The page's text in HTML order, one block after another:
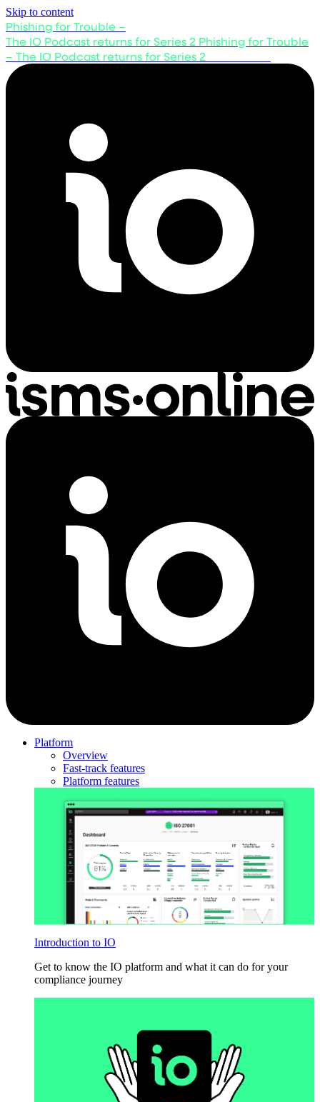
Skip to content
Phishing for Trouble –
The IO Podcast returns for Series 2 Phishing for Trouble
– The IO Podcast returns for Series 2
Platform
Overview
Fast-track features
Platform features
Introduction to IO
Get to know the IO platform and what it can do for your
compliance journey